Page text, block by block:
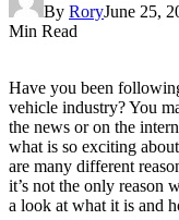
By RoryJune 25,
Min Read
Have you been
vehicle industry? You
the news or on the
what is so exciting
are many different
it’s not the only reason
a look at what it is and